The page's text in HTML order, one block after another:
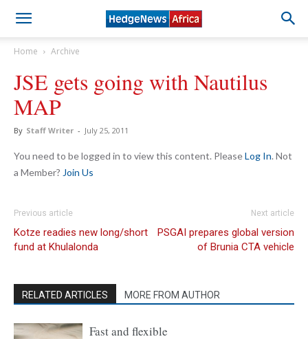
Home Archive
JSE gets going with Nautilus
MAP
By Staff Writer - July 25, 2011
You need to be logged in to view this content. PleaseLog In. Not
a Member? Join Us
Previous article
Kotze readies new long/short
fund at Khulalonda
Next article
PSGAI prepares global version
of Brunia CTA vehicle
RELATED ARTICLES MORE FROM AUTHOR
Fast and flexible